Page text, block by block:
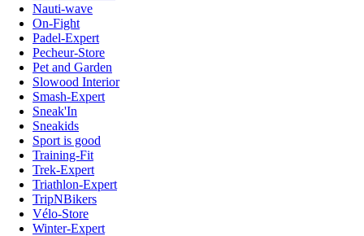
Nauti-wave
On-Fight
Padel-Expert
Pecheur-Store
Pet and Garden
Slowood Interior
Smash-Expert
Sneak'In
Sneakids
Sport is good
Training-Fit
Trek-Expert
Triathlon-Expert
TripNBikers
Vélo-Store
Winter-Expert